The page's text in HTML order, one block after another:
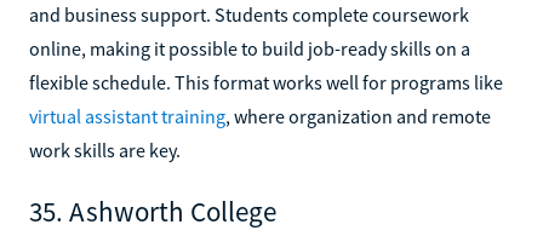
and business support. Students complete coursework
online, making it possible to build job-ready skills on a
flexible schedule. This format works well for programs like
virtual assistant training, where organization and remote
work skills are key.
35. Ashworth College